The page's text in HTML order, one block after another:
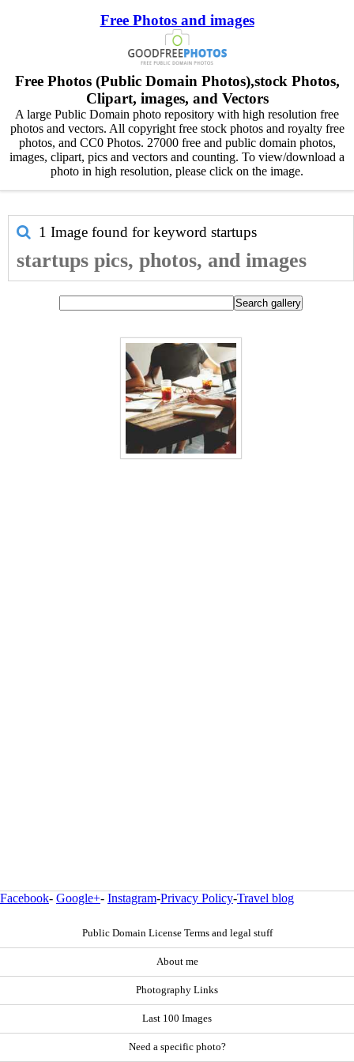
Free Photos and images
Free Photos (Public Domain Photos),stock Photos,
Clipart, images, and Vectors
A large Public Domain photo repository with high resolution free
photos and vectors. All copyright free stock photos and royalty free
photos, and CC0 Photos. 27000 free and public domain photos,
images, clipart, pics and vectors and counting. To view/download a
photo in high resolution, please click on the image.
1 Image found for keyword startups
startups pics, photos, and images
Facebook- Google+- Instagram-Privacy Policy-Travel blog
Public Domain License Terms and legal stuff
About me
Photography Links
Last 100 Images
Need a specific photo?